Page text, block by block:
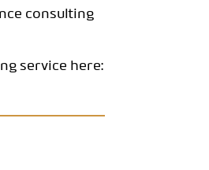
consulting
service here: